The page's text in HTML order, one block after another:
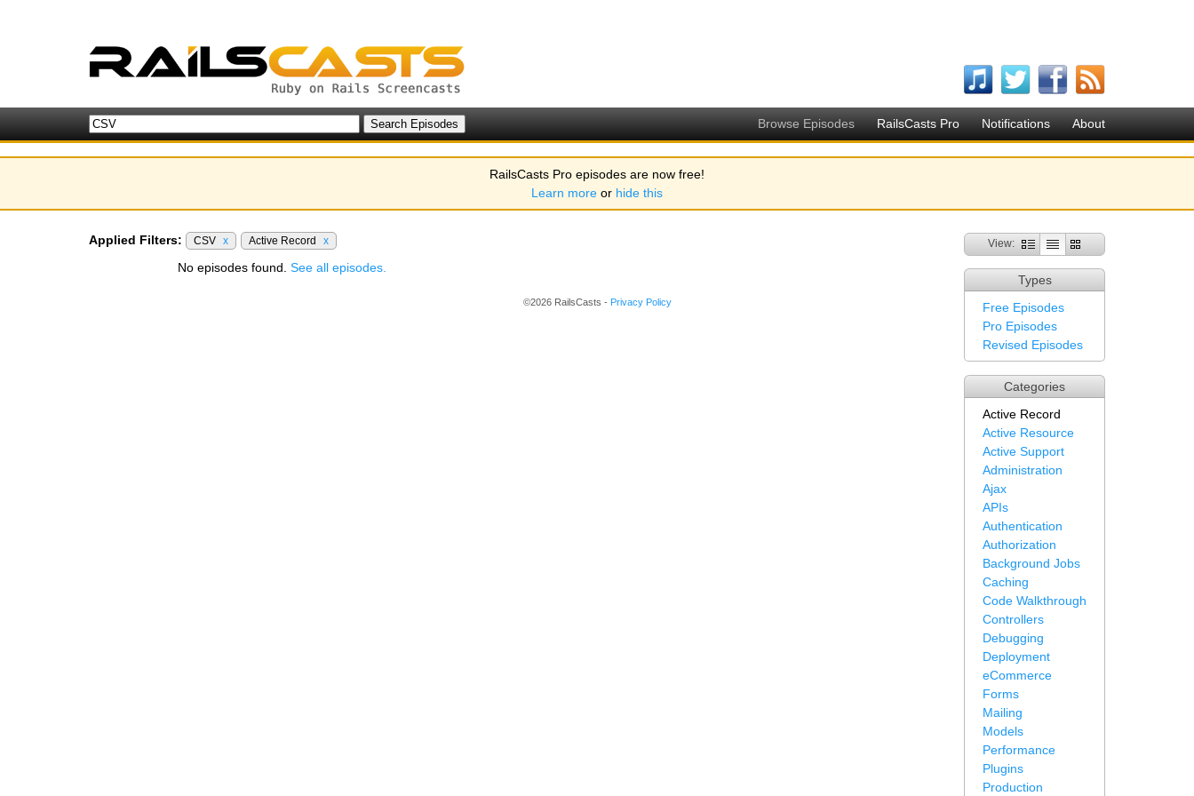
Browse Episodes RailsCasts Pro Notifications About
RailsCasts Pro episodes are now free!
Learn more or hide this
View:
Types
Free Episodes
Pro Episodes
Revised Episodes
Categories
Active Record
Active Resource
Active Support
Administration
Ajax
APIs
Authentication
Authorization
Background Jobs
Caching
Code Walkthrough
Controllers
Debugging
Deployment
eCommerce
Forms
Mailing
Models
Performance
Plugins
Production
Applied Filters: CSV x Active Record x
No episodes found. See all episodes.
©2026 RailsCasts - Privacy Policy